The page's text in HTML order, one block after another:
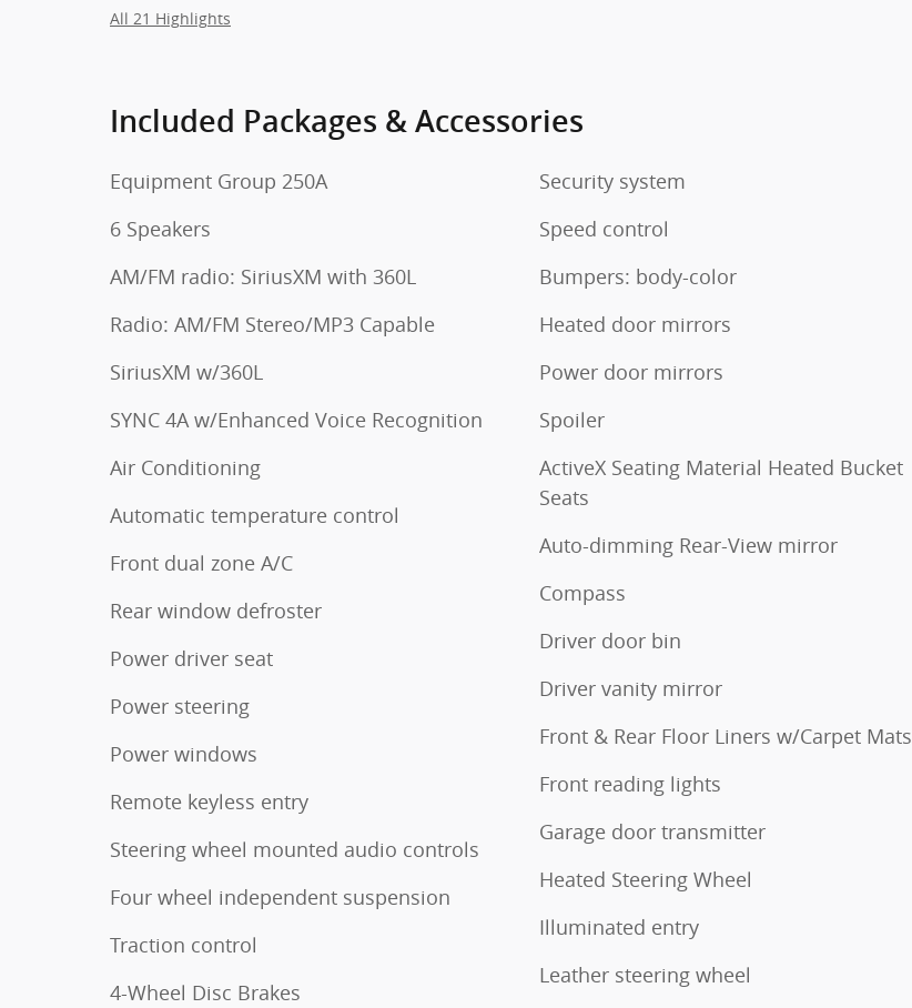
All 21 Highlights
Included Packages & Accessories
Equipment Group 250A
6 Speakers
AM/FM radio: SiriusXM with 360L
Radio: AM/FM Stereo/MP3 Capable
SiriusXM w/360L
SYNC 4A w/Enhanced Voice Recognition
Air Conditioning
Automatic temperature control
Front dual zone A/C
Rear window defroster
Power driver seat
Power steering
Power windows
Remote keyless entry
Steering wheel mounted audio controls
Four wheel independent suspension
Traction control
4-Wheel Disc Brakes
Security system
Speed control
Bumpers: body-color
Heated door mirrors
Power door mirrors
Spoiler
ActiveX Seating Material Heated Bucket
Seats
Auto-dimming Rear-View mirror
Compass
Driver door bin
Driver vanity mirror
Front & Rear Floor Liners w/Carpet Mats
Front reading lights
Garage door transmitter
Heated Steering Wheel
Illuminated entry
Leather steering wheel